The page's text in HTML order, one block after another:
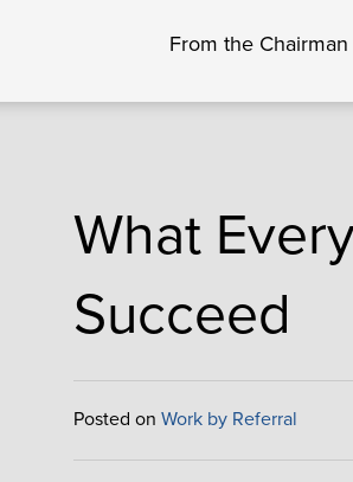
From the Chairman
What
Succeed
Posted onWork by Referral